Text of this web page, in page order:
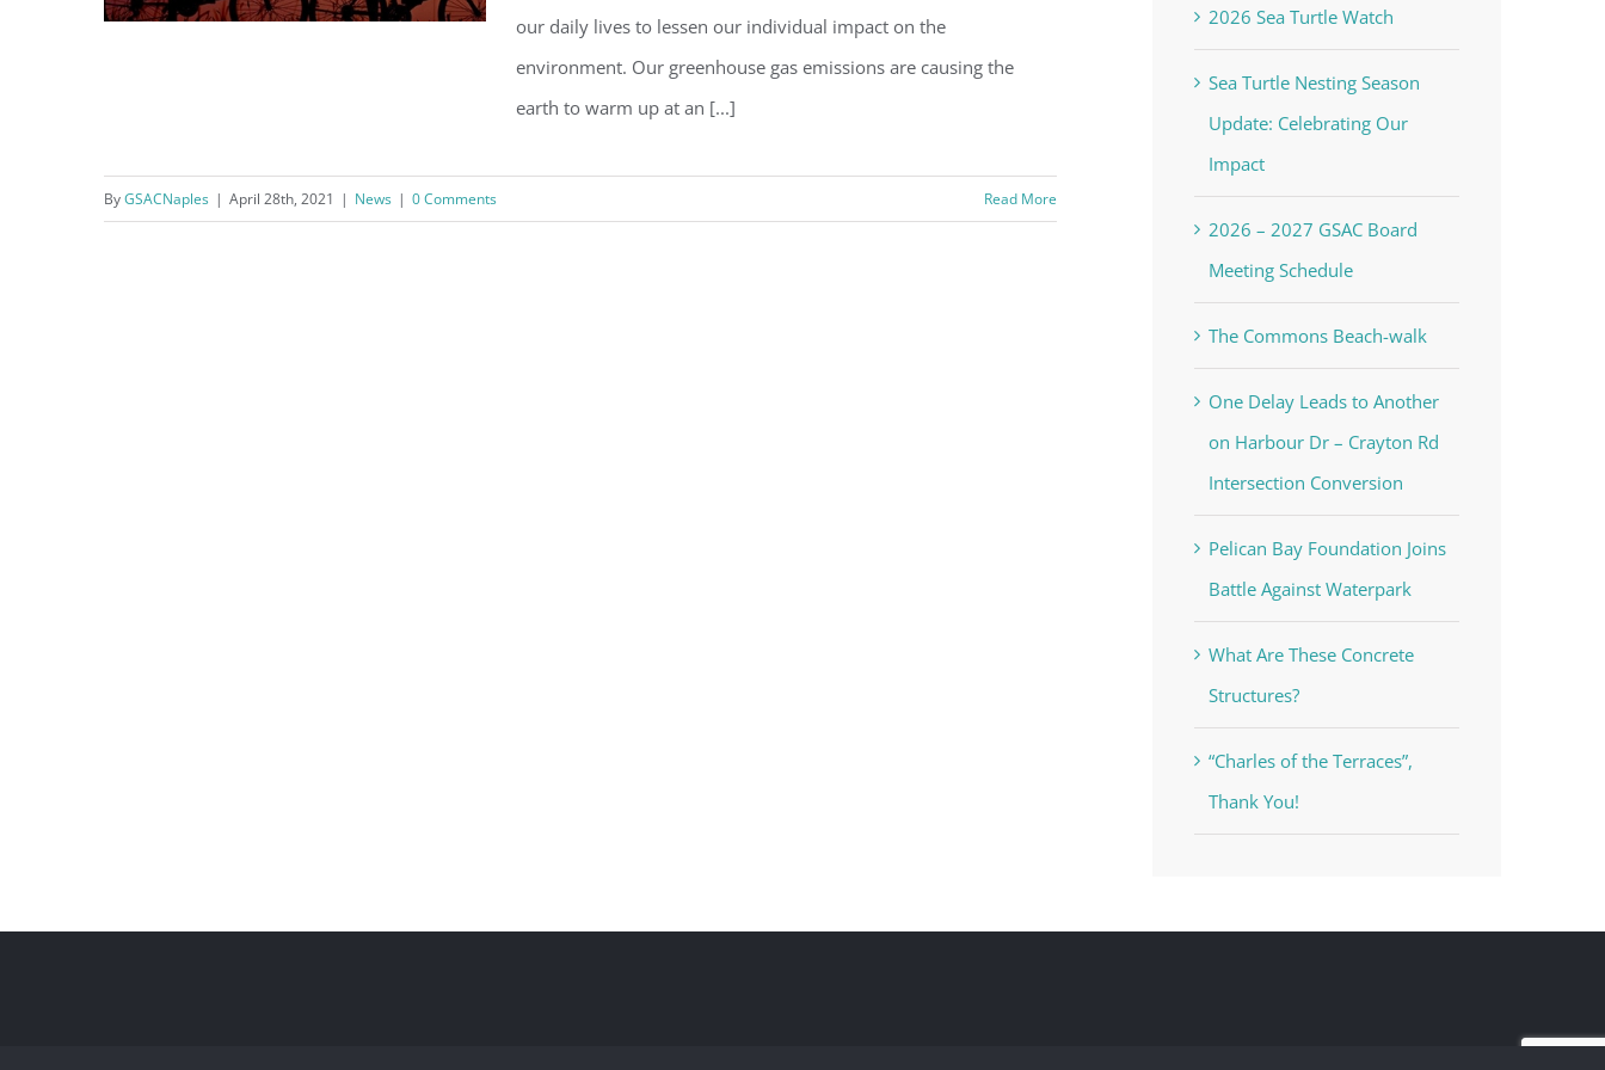
Carbon Footprint
our daily lives to lessen our individual impact on the
environment. Our greenhouse gas emissions are causing the
earth to warm up at an [...]
ByGSACNaples | April 28th, 2021 | News | 0 Comments Read More
2026 Sea Turtle Watch
Sea Turtle Nesting Season
Update: Celebrating Our
Impact
2026 – 2027 GSAC Board
Meeting Schedule
The Commons Beach-walk
One Delay Leads to Another
on Harbour Dr – Crayton Rd
Intersection Conversion
Pelican Bay Foundation Joins
Battle Against Waterpark
What Are These Concrete
Structures?
“Charles of the Terraces”,
Thank You!